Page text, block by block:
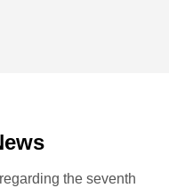
the seventh